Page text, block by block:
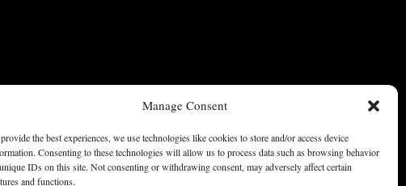
Manage Consent
the best experiences, we use technologies like cookies to store and/or access device
Consenting to these technologies will allow us to process data such as browsing behavior
IDs on this site. Not consenting or withdrawing consent, may adversely affect certain
and functions.